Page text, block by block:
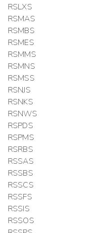
RSLXS
RSMAS
RSMBS
RSMES
RSMMS
RSMNS
RSMSS
RSNJS
RSNKS
RSNWS
RSPDS
RSPMS
RSRBS
RSSAS
RSSBS
RSSCS
RSSFS
RSSIS
RSSOS